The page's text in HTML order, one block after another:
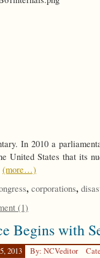
In 2010 a
United States that its
(more…)
, corporations,
(1)
Begins with
2013 By: NCVeditor